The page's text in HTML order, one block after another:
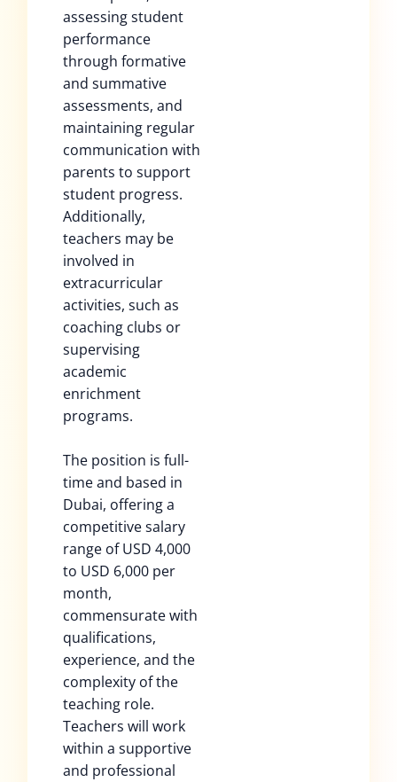
assessing student
performance
through formative
and summative
assessments, and
maintaining regular
communication with
parents to support
student progress.
Additionally,
teachers may be
involved in
extracurricular
activities, such as
coaching clubs or
supervising
academic
enrichment
programs.
The position is full-
time and based in
Dubai, offering a
competitive salary
range of USD 4,000
to USD 6,000 per
month,
commensurate with
qualifications,
experience, and the
complexity of the
teaching role.
Teachers will work
within a supportive
and professional